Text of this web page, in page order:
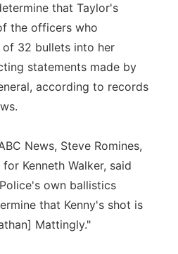
that Taylor's
the officers who
of 32 bullets into her
statements made by
according to records
News, Steve Romines,
Kenneth Walker, said
own ballistics
that Kenny's shot is
Mattingly."